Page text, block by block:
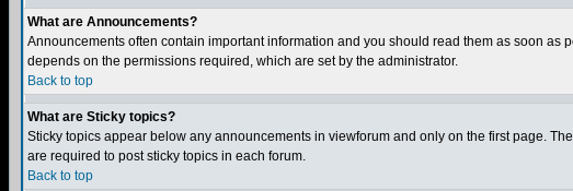
What are Announcements?
Announcements often contain important information and you should read them as soon
depends on the permissions required, which are set by the administrator.
Back to top
What are Sticky topics?
Sticky topics appear below any announcements in viewforum and only on the first page.
are required to post sticky topics in each forum.
Back to top